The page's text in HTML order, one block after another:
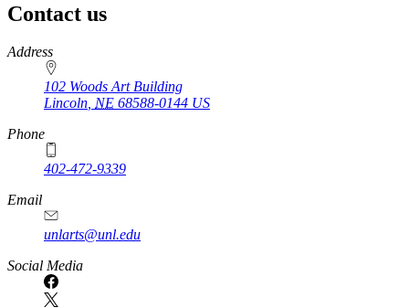
Contact us
https://
www.unl.edu
Address
102 Woods Art Building
Lincoln, NE 68588-0144 US
Phone
402-472-9339
Email
unlarts@unl.edu
Social Media